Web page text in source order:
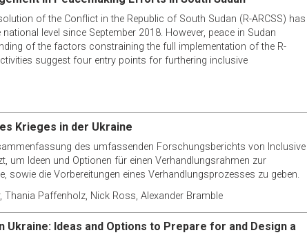
of the Conflict in the Republic of South Sudan (R-ARCSS) has
level since September 2018. However, peace in Sudan
of the factors constraining the full implementation of the R-
suggest four entry points for furthering inclusive
Krieges in der Ukraine
des umfassenden Forschungsberichts von Inclusive
um Ideen und Optionen für einen Verhandlungsrahmen zur
sowie die Vorbereitungen eines Verhandlungsprozesses zu geben.
,Thania Paffenholz, Nick Ross,Alexander Bramble
Ukraine: Ideas and Options to Prepare for and Design a